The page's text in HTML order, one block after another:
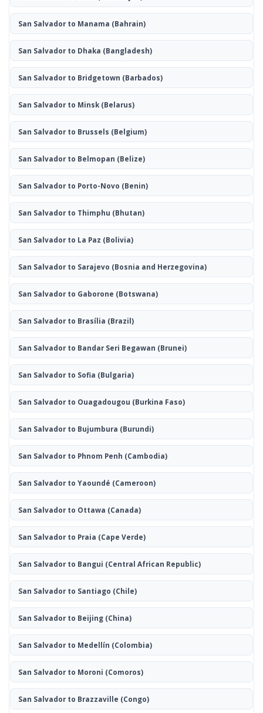
San Salvador to Manama (Bahrain)
San Salvador to Dhaka (Bangladesh)
San Salvador to Bridgetown (Barbados)
San Salvador to Minsk(Belarus)
San Salvador to Brussels (Belgium)
San Salvador to Belmopan (Belize)
San Salvador to Porto-Novo (Benin)
San Salvador to Thimphu (Bhutan)
San Salvador to La Paz (Bolivia)
San Salvador to Sarajevo (Bosnia and Herzegovina)
San Salvador to Gaborone (Botswana)
San Salvador to Brasília (Brazil)
San Salvador to Bandar Seri Begawan (Brunei)
San Salvador to Sofia (Bulgaria)
San Salvador to Ouagadougou (Burkina Faso)
San Salvador to Bujumbura (Burundi)
San Salvador to Phnom Penh (Cambodia)
San Salvador to Yaoundé (Cameroon)
San Salvador to Ottawa (Canada)
San Salvador to Praia (Cape Verde)
San Salvador to Bangui (Central African Republic)
San Salvador to Santiago (Chile)
San Salvador to Beijing(China)
San Salvador to Medellín (Colombia)
San Salvador to Moroni (Comoros)
San Salvador to Brazzaville (Congo)